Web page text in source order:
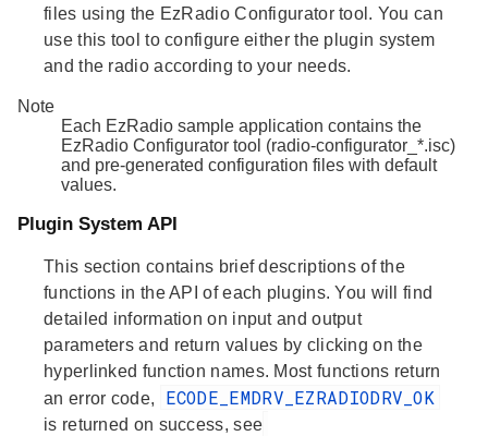
files using the EzRadio Configurator tool. You can
use this tool to configure either the plugin system
and the radio according to your needs.
Note
Each EzRadio sample application contains the
EzRadio Configurator tool (radio-configurator_*.isc)
and pre-generated configuration files with default
values.
Plugin System API
This section contains brief descriptions of the
functions in the API of each plugins. You will find
detailed information on input and output
parameters and return values by clicking on the
hyperlinked function names. Most functions return
an error code,
ECODE_EMDRV_EZRADIODRV_OK
is returned on success, see